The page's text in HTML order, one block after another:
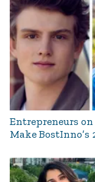
Entrepreneurs on
Make